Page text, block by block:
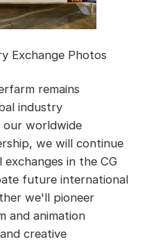
Exchange Photos
remains
industry
our worldwide
we will continue
in the CG
future international
we'll pioneer
and animation
creative